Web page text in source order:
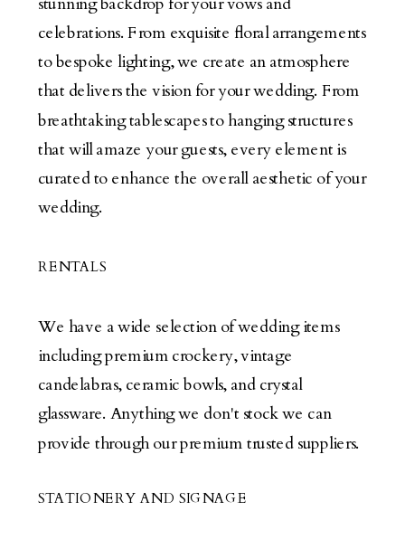
STATIONERY AND SIGNAGE
We have a wide selection of wedding items
including premium crockery, vintage
candelabras, ceramic bowls, and crystal
glassware. Anything we don't stock we can
provide through our premium trusted suppliers.
RENTALS
celebrations. From exquisite floral arrangements
to bespoke lighting, we create an atmosphere
that delivers the vision for your wedding. From
breathtaking tablescapes to hanging structures
that will amaze your guests, every element is
curated to enhance the overall aesthetic of your
wedding.